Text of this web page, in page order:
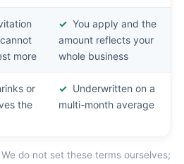
more
You apply and the
amount reflects your
whole business
or
the
Underwritten on a
multi-month average
do not set these terms ourselves;